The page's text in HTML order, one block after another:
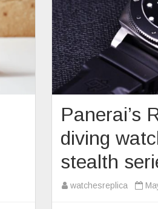
Panerai’s
diving
stealth
watchesreplica